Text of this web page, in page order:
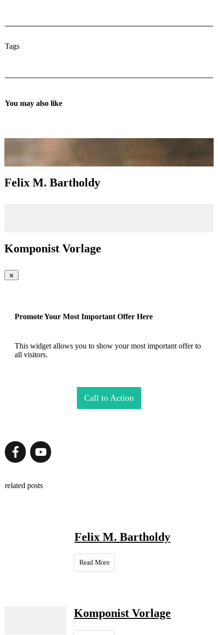
Tags
You may also like
Felix M. Bartholdy
Komponist Vorlage
Promote Your Most Important Offer Here
This widget allows you to show your most important offer to
all visitors.
Call to Action
related posts
Felix M. Bartholdy
Read More
Komponist Vorlage